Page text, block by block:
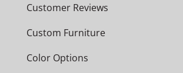
Customer Reviews
Custom Furniture
Color Options